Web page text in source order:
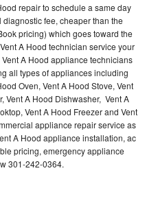
repair to schedule a same day
fee, cheaper than the
pricing) which goes toward the
A Hood technician service your
A Hood appliance technicians
all types of appliances including
Oven, Vent A Hood Stove, Vent
Vent A Hood Dishwasher, Vent A
Vent A Hood Freezer and Vent
appliance repair service as
A Hood appliance installation, ac
pricing, emergency appliance
301-242-0364.